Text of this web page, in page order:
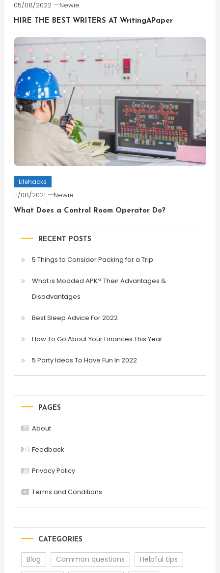
05/08/2022 Newie
HIRE THE BEST WRITERS AT WritingAPaper
Lifehacks
11/08/2021 Newie
What Does a Control Room Operator Do?
RECENT POSTS
5 Things to Consider Packing for a Trip
What is Modded APK? Their Advantages &
Disadvantages
Best Sleep Advice For 2022
How To Go About Your Finances This Year
5 Party Ideas To Have Fun In 2022
PAGES
About
Feedback
Privacy Policy
Terms and Conditions
CATEGORIES
Blog Common questions Helpful tips